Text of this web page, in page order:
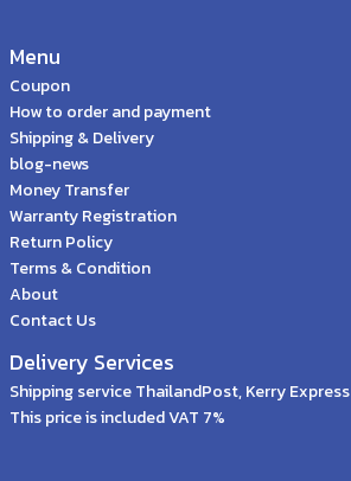
Menu
Coupon
How to order and payment
Shipping & Delivery
blog-news
Money Transfer
Warranty Registration
Return Policy
Terms & Condition
About
Contact Us
Delivery Services
Shipping service ThailandPost, Kerry Express
This price is included VAT 7%